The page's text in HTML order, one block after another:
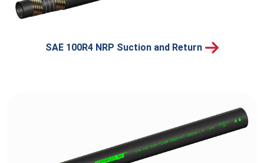
SAE 100R4 NRP Suction and Return